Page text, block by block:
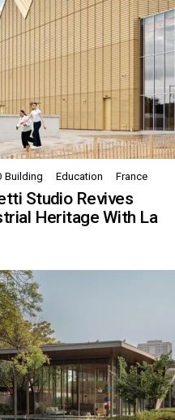
Building Education France
Studio Revives
Heritage With La